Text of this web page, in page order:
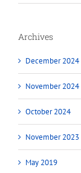
Archives
December 2024
November 2024
October 2024
November 2023
May 2019